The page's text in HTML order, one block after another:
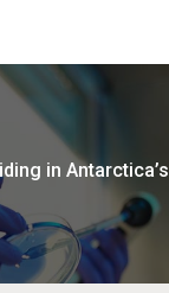
in Antarctica’s